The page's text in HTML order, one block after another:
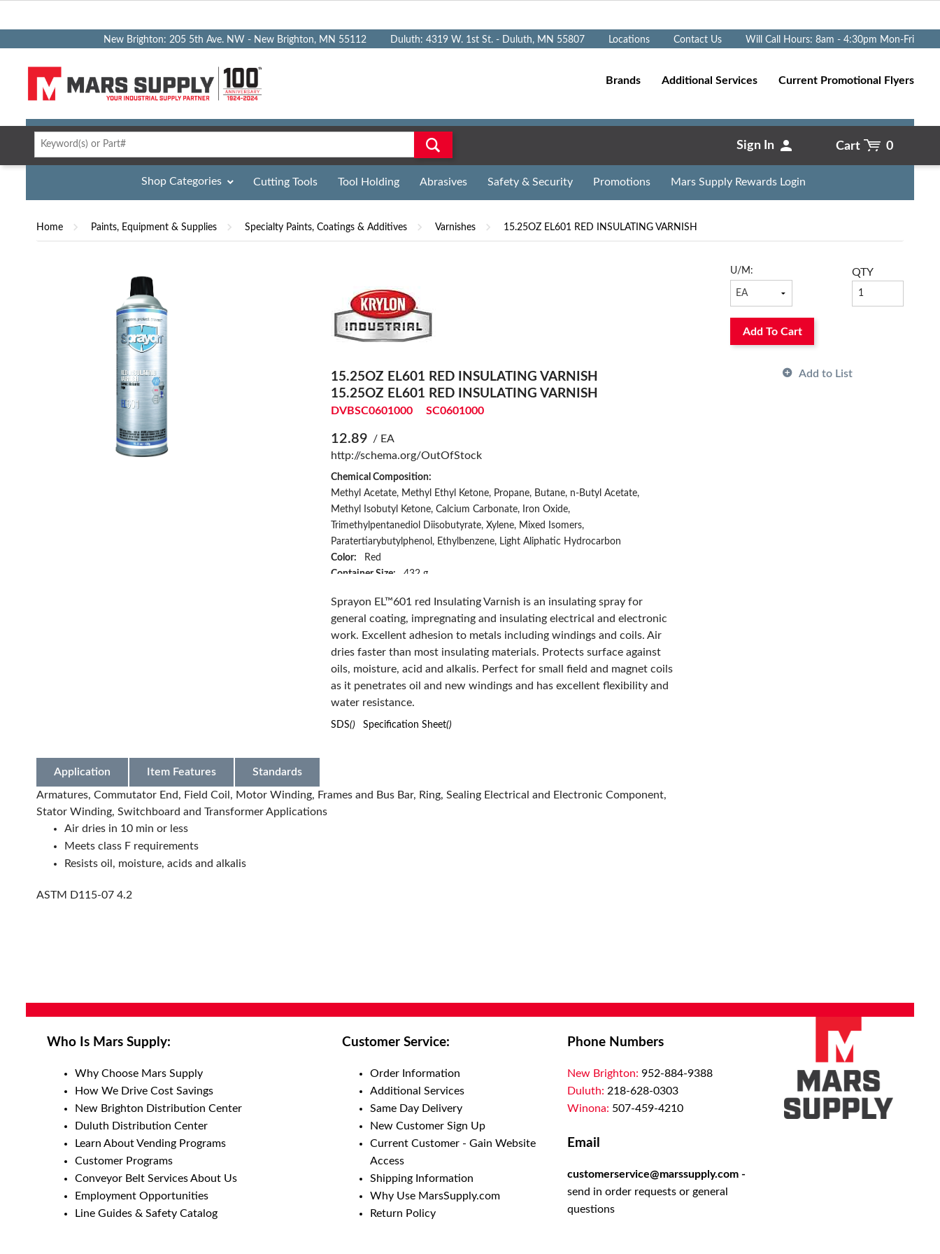
New Brighton: 205 5th Ave. NW - New Brighton, MN 55112 Duluth: 4319 W. 1st St. - Duluth, MN 55807 Locations Contact Us Will Call Hours: 8am - 4:30pm Mon-Fri
Brands Additional Services Current Promotional Flyers
Sign In Cart 0
Shop Categories Cutting Tools Tool Holding Abrasives Safety & Security Promotions Mars Supply Rewards Login
Home Paints, Equipment & Supplies Specialty Paints, Coatings & Additives Varnishes 15.25OZ EL601 RED INSULATING VARNISH
15.25OZ EL601 RED INSULATING VARNISH
15.25OZ EL601 RED INSULATING VARNISH
DVBSC0601000 SC0601000
12.89 / EA
http://schema.org/OutOfStock
Chemical Composition:
Methyl Acetate, Methyl Ethyl Ketone, Propane, Butane, n-Butyl Acetate,
Methyl Isobutyl Ketone, Calcium Carbonate, Iron Oxide,
Trimethylpentanediol Diisobutyrate, Xylene, Mixed Isomers,
Paratertiarybutylphenol, Ethylbenzene, Light Aliphatic Hydrocarbon
Color:
Red
Container Size:
432 g
Coverage:
10 sq-ft at 1 mil dft
Curing Time:
7 days
Form:
Liquid
Manufacturer Name:
The Sherwin-Williams Company
Series:
EL601
Temperature Rating:
310 deg F
Viscosity:
<20.5 cSt
VOC Content:
55.17 %
Sprayon EL™601 red Insulating Varnish is an insulating spray for
general coating, impregnating and insulating electrical and electronic
work. Excellent adhesion to metals including windings and coils. Air
dries faster than most insulating materials. Protects surface against
oils, moisture, acid and alkalis. Perfect for small field and magnet coils
as it penetrates oil and new windings and has excellent flexibility and
water resistance.
SDS() Specification Sheet()
U/M: QTY
Add To Cart
Add to List
Application Item Features Standards
Armatures, Commutator End, Field Coil, Motor Winding, Frames and Bus Bar, Ring, Sealing Electrical and Electronic Component,
Stator Winding, Switchboard and Transformer Applications
Air dries in 10 min or less
Meets class F requirements
Resists oil, moisture, acids and alkalis
ASTM D115-07 4.2
Who Is Mars Supply:
Why Choose Mars Supply
How We Drive Cost Savings
New Brighton Distribution Center
Duluth Distribution Center
Learn About Vending Programs
Customer Programs
Conveyor Belt Services About Us
Employment Opportunities
Line Guides & Safety Catalog
Customer Service:
Order Information
Additional Services
Same Day Delivery
New Customer Sign Up
Current Customer - Gain Website
Access
Shipping Information
Why Use MarsSupply.com
Return Policy
Phone Numbers
New Brighton: 952-884-9388
Duluth: 218-628-0303
Winona: 507-459-4210
Email
customerservice@marssupply.com -
send in order requests or general
questions